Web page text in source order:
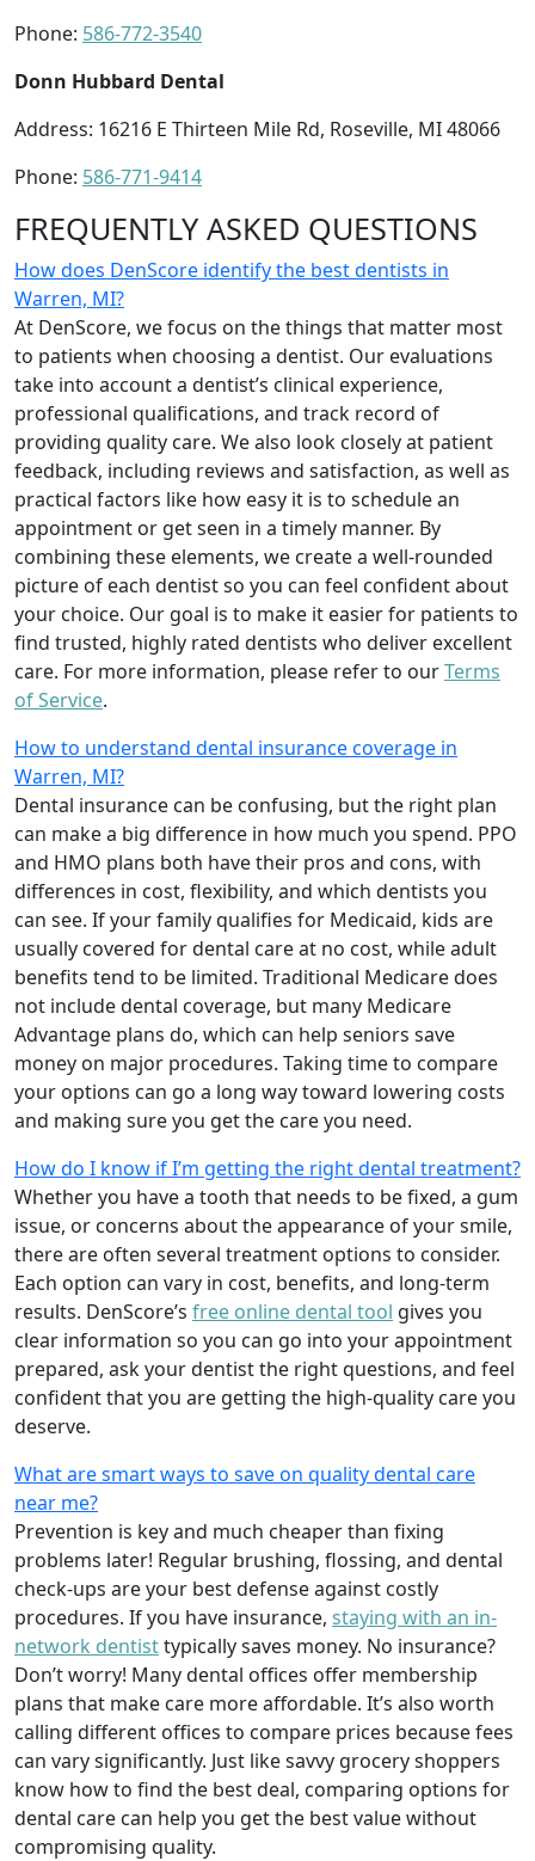
Phone: 586-772-3540
Donn Hubbard Dental
Address: 16216 E Thirteen Mile Rd, Roseville, MI 48066
Phone: 586-771-9414
FREQUENTLY ASKED QUESTIONS
How does DenScore identify the best dentists in
Warren, MI?
At DenScore, we focus on the things that matter most
to patients when choosing a dentist. Our evaluations
take into account a dentist’s clinical experience,
professional qualifications, and track record of
providing quality care. We also look closely at patient
feedback, including reviews and satisfaction, as well as
practical factors like how easy it is to schedule an
appointment or get seen in a timely manner. By
combining these elements, we create a well-rounded
picture of each dentist so you can feel confident about
your choice. Our goal is to make it easier for patients to
find trusted, highly rated dentists who deliver excellent
care. For more information, please refer to ourTerms
of Service.
How to understand dental insurance coverage in
Warren, MI?
Dental insurance can be confusing, but the right plan
can make a big difference in how much you spend. PPO
and HMO plans both have their pros and cons, with
differences in cost, flexibility, and which dentists you
can see. If your family qualifies for Medicaid, kids are
usually covered for dental care at no cost, while adult
benefits tend to be limited. Traditional Medicare does
not include dental coverage, but many Medicare
Advantage plans do, which can help seniors save
money on major procedures. Taking time to compare
your options can go a long way toward lowering costs
and making sure you get the care you need.
How do I know if I’m getting the right dental treatment?
Whether you have a tooth that needs to be fixed, a gum
issue, or concerns about the appearance of your smile,
there are often several treatment options to consider.
Each option can vary in cost, benefits, and long-term
results. DenScore’s free online dental tool gives you
clear information so you can go into your appointment
prepared, ask your dentist the right questions, and feel
confident that you are getting the high-quality care you
deserve.
What are smart ways to save on quality dental care
near me?
Prevention is key and much cheaper than fixing
problems later! Regular brushing, flossing, and dental
check-ups are your best defense against costly
procedures. If you have insurance, staying with an in-
network dentisttypically saves money. No insurance?
Don’t worry! Many dental offices offer membership
plans that make care more affordable. It’s also worth
calling different offices to compare prices because fees
can vary significantly. Just like savvy grocery shoppers
know how to find the best deal, comparing options for
dental care can help you get the best value without
compromising quality.